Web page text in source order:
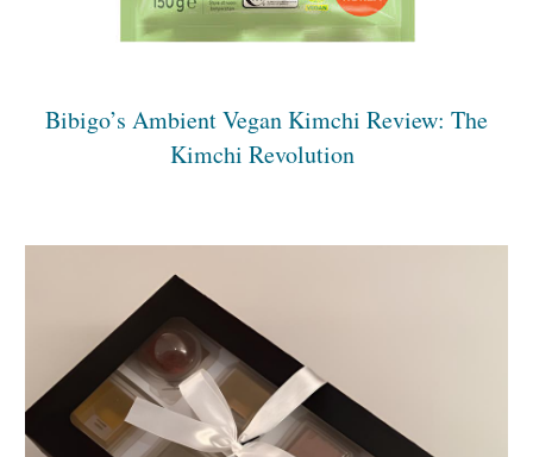
Bibigo’s Ambient Vegan Kimchi Review: The
Kimchi Revolution